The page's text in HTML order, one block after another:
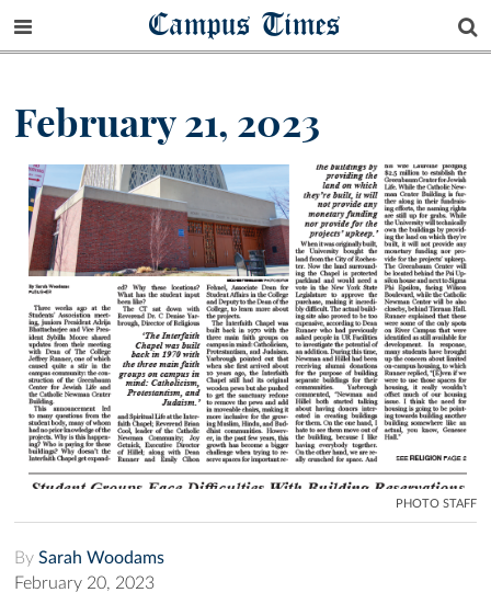
Campus Times
February 21, 2023
PHOTO STAFF
By Sarah Woodams
February 20, 2023